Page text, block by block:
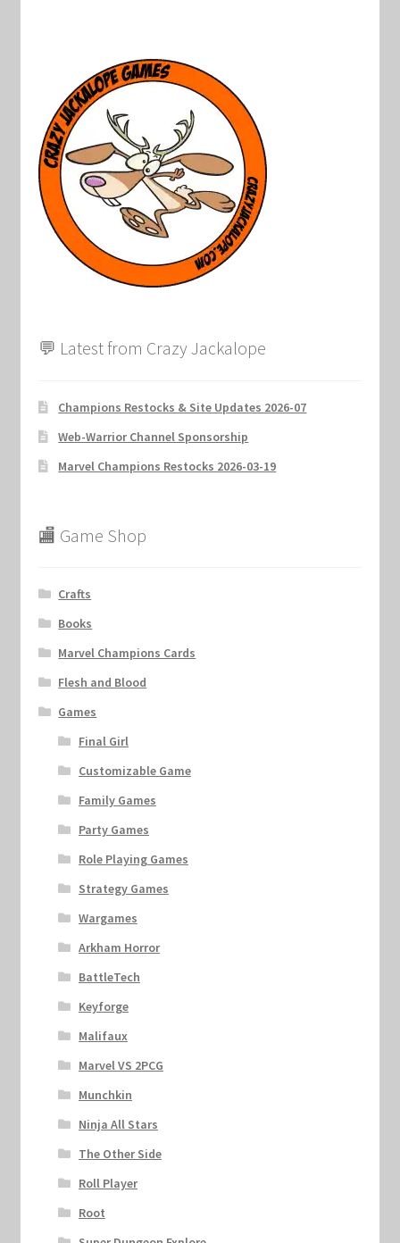
Marvel Champions Shop – Upgrade
My account
Privacy Policy
Reviews
Shipping Policy
💬 Latest from Crazy Jackalope
Champions Restocks & Site Updates 2026-07
Web-Warrior Channel Sponsorship
Marvel Champions Restocks 2026-03-19
🏬 Game Shop
Crafts
Books
Marvel Champions Cards
Flesh and Blood
Games
Final Girl
Customizable Game
Family Games
Party Games
Role Playing Games
Strategy Games
Wargames
Arkham Horror
BattleTech
Keyforge
Malifaux
Marvel VS 2PCG
Munchkin
Ninja All Stars
The Other Side
Roll Player
Root